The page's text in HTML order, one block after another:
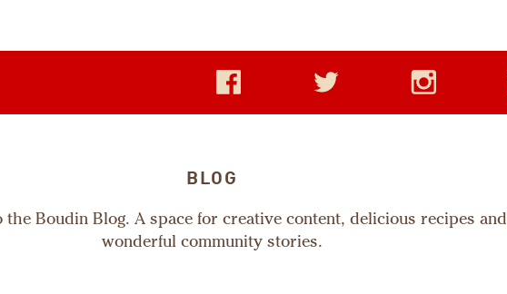
BLOG
the Boudin Blog. A space for creative content, delicious recipes and
wonderful community stories.